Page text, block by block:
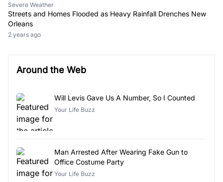
Severe Weather
Streets and Homes Flooded as Heavy Rainfall Drenches New
Orleans
2 years ago
Around the Web
Will Levis Gave Us A Number, So I Counted
Your Life Buzz
Man Arrested After Wearing Fake Gun to
Office Costume Party
Your Life Buzz